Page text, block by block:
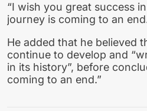
“I wish you great success
journey is coming to an
He added that he believed
continue to develop and
in its history”, before
coming to an end.”